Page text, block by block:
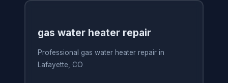
gas water heater repair
Professional gas water heater repair in
Lafayette, CO